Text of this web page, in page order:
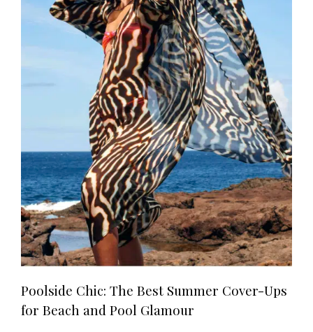
Poolside Chic: The Best Summer Cover-Ups
for Beach and Pool Glamour